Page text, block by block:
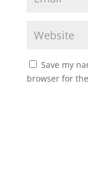
Save my
browser for